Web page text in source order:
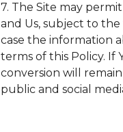
7. The Site may
and Us, subject to the
case the information
terms of this Policy. If
conversion will
public and social